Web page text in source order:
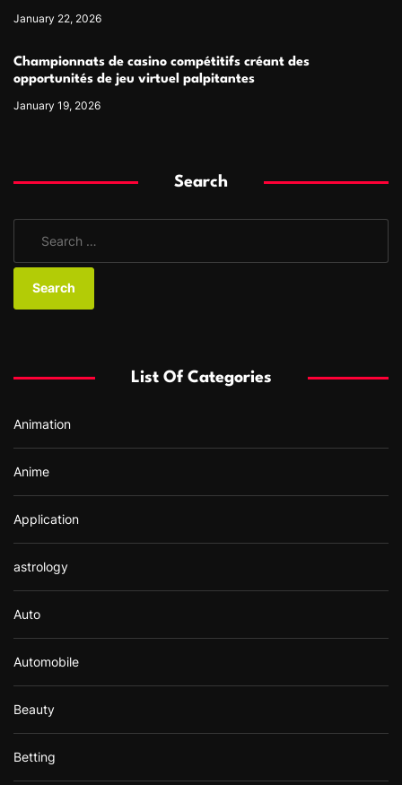
January 22, 2026
Championnats de casino compétitifs créant des
opportunités de jeu virtuel palpitantes
January 19, 2026
Search
a
o
:
List Of Categories
Animation
Anime
Application
astrology
Auto
Automobile
Beauty
Betting